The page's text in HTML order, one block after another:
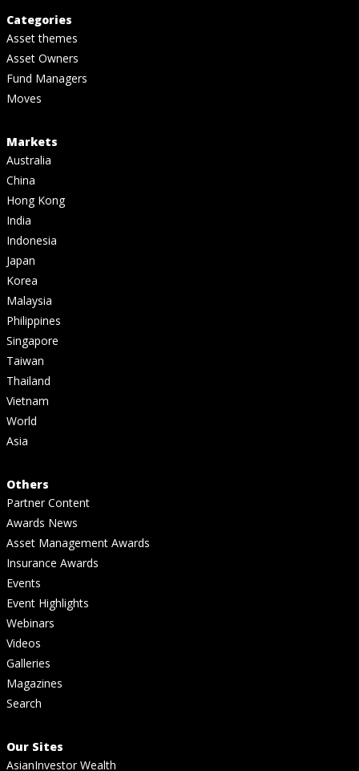
Categories
Asset themes
Asset Owners
Fund Managers
Moves
Markets
Australia
China
Hong Kong
India
Indonesia
Japan
Korea
Malaysia
Philippines
Singapore
Taiwan
Thailand
Vietnam
World
Asia
Others
Partner Content
Awards News
Asset Management Awards
Insurance Awards
Events
Event Highlights
Webinars
Videos
Galleries
Magazines
Search
Our Sites
AsianInvestor Wealth